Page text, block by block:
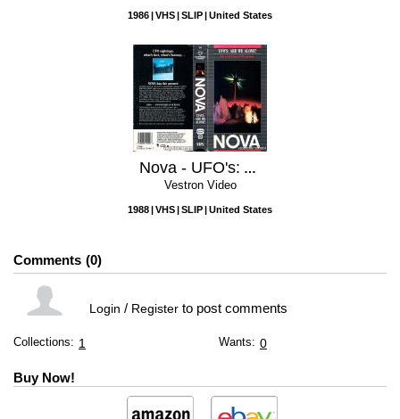
1986 VHS SLIP United States
Nova - UFO's: Are We Alone?
Vestron Video
1988 VHS SLIP United States
Comments 0
Login / Registerto post comments
Collections: 1 Wants: 0
Buy Now!